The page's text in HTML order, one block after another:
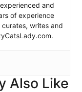
and
of experience
writes and
Also Like